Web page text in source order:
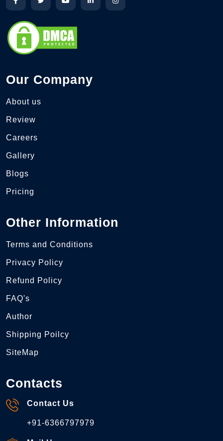
Our Company
About us
Review
Careers
Gallery
Blogs
Pricing
Other Information
Terms and Conditions
Privacy Policy
Refund Policy
FAQ's
Author
Shipping Poilcy
SiteMap
Contacts
Contact Us
+91-6366797979